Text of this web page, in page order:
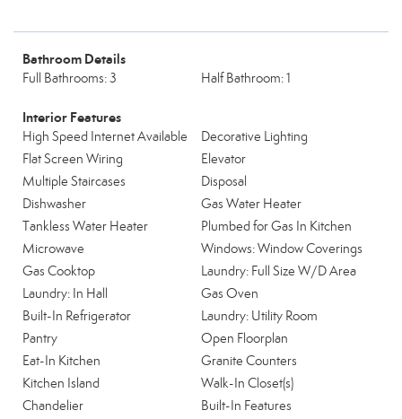
Bathroom Details
Full Bathrooms: 3 Half Bathroom: 1
Interior Features
High Speed Internet Available
Decorative Lighting
Flat Screen Wiring
Elevator
Multiple Staircases
Disposal
Dishwasher
Gas Water Heater
Tankless Water Heater
Plumbed for Gas In Kitchen
Microwave
Windows: Window Coverings
Gas Cooktop
Laundry: Full Size W/D Area
Laundry: In Hall
Gas Oven
Built-In Refrigerator
Laundry: Utility Room
Pantry
Open Floorplan
Eat-In Kitchen
Granite Counters
Kitchen Island
Walk-In Closet(s)
Chandelier
Built-In Features